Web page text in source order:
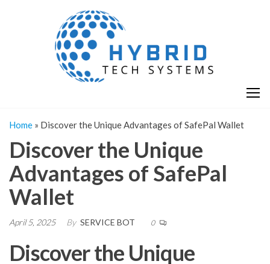
Home » Discover the Unique Advantages of SafePal Wallet
Discover the Unique
Advantages of SafePal
Wallet
April 5, 2025 By SERVICE BOT 0
Discover the Unique